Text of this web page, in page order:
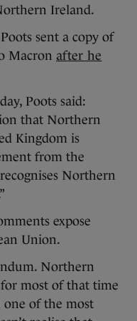
Ireland.
sent a copy of
Macron after he
Poots said:
that Northern
Kingdom is
from the
Northern
expose
Union.
Northern
for most of that time
of the most